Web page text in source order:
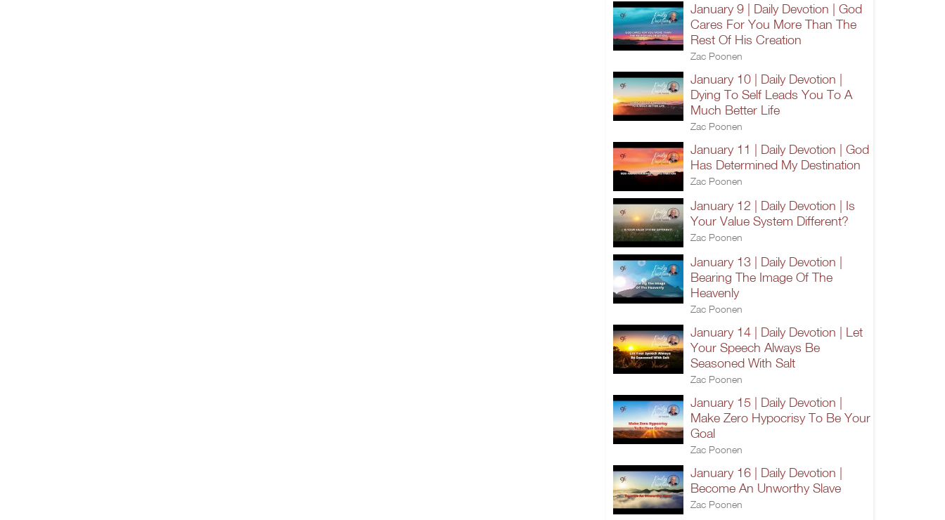
January 9 | Daily Devotion | God
Cares For You More Than The
Rest Of His Creation
Zac Poonen
January 10 | Daily Devotion |
Dying To Self Leads You To A
Much Better Life
Zac Poonen
January 11 | Daily Devotion | God
Has Determined My Destination
Zac Poonen
January 12 | Daily Devotion | Is
Your Value System Different?
Zac Poonen
January 13 | Daily Devotion |
Bearing The Image Of The
Heavenly
Zac Poonen
January 14 | Daily Devotion | Let
Your Speech Always Be
Seasoned With Salt
Zac Poonen
January 15 | Daily Devotion |
Make Zero Hypocrisy To Be Your
Goal
Zac Poonen
January 16 | Daily Devotion |
Become An Unworthy Slave
Zac Poonen